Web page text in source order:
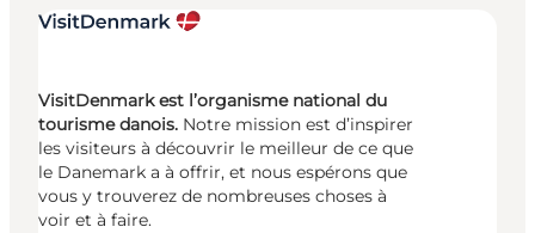
VisitDenmark est l’organisme national du
tourisme danois. Notre mission est d’inspirer
les visiteurs à découvrir le meilleur de ce que
le Danemark a à offrir, et nous espérons que
vous y trouverez de nombreuses choses à
voir et à faire.